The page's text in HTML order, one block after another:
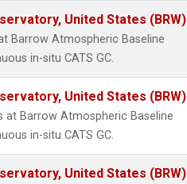
United States (BRW)
Barrow Atmospheric Baseline
in-situ CATS GC.
United States (BRW)
at Barrow Atmospheric Baseline
in-situ CATS GC.
United States (BRW)